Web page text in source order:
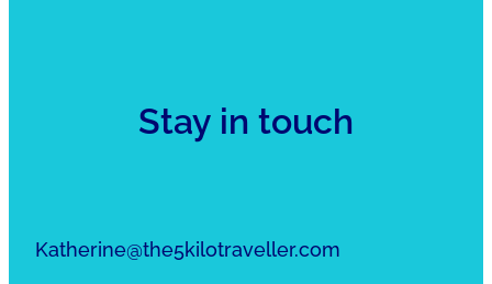
Stay in touch
Katherine@the5kilotraveller.com